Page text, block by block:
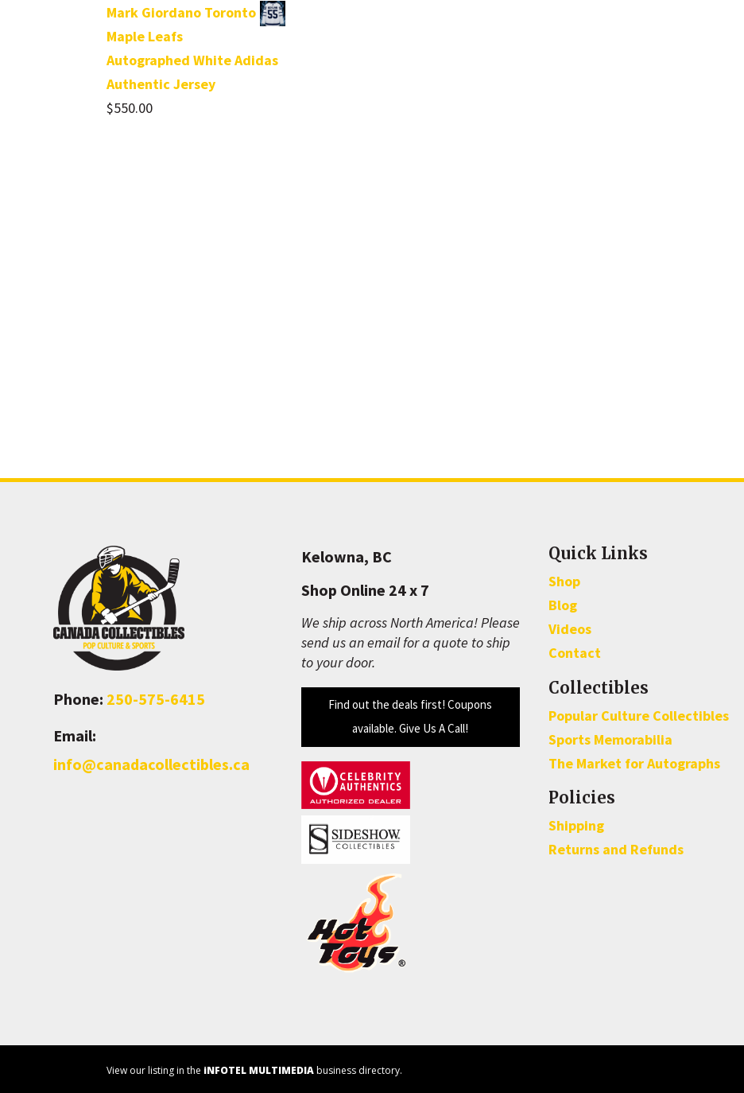
Mark Giordano Toronto
Maple Leafs
Autographed White Adidas
Authentic Jersey
$550.00
Phone: 250-575-6415
Email:
info@canadacollectibles.ca
Kelowna, BC
Shop Online 24 x 7
We ship across North America! Please
send us an email for a quote to ship
to your door.
Find out the deals first! Coupons
available. Give Us A Call!
Quick Links
Shop
Blog
Videos
Contact
Collectibles
Popular Culture Collectibles
Sports Memorabilia
The Market for Autographs
Policies
Shipping
Returns and Refunds
View our listing in the iNFOTEL MULTIMEDIAbusiness directory.